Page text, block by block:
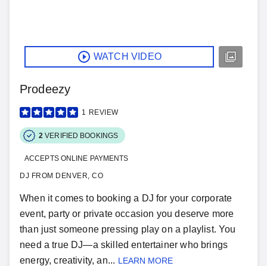
WATCH VIDEO
Prodeezy
1 REVIEW
2 VERIFIED BOOKINGS
ACCEPTS ONLINE PAYMENTS
DJ FROM DENVER, CO
When it comes to booking a DJ for your corporate
event, party or private occasion you deserve more
than just someone pressing play on a playlist. You
need a true DJ—a skilled entertainer who brings
energy, creativity, an... LEARN MORE